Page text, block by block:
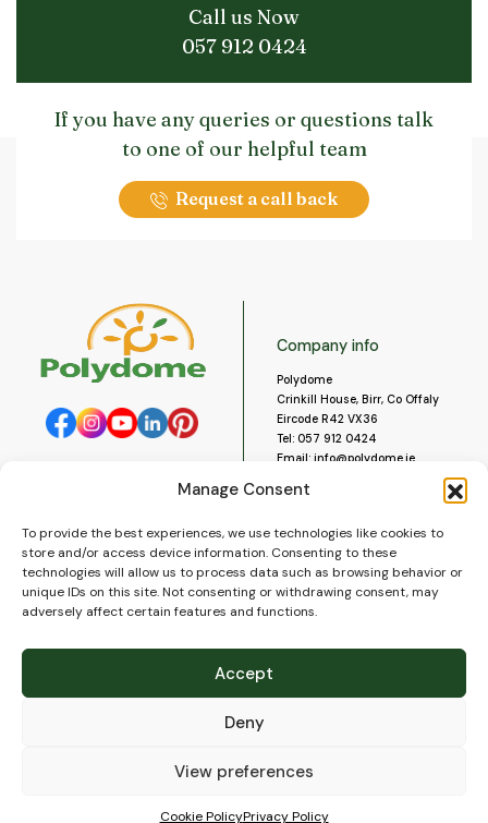
Manage Consent
To provide the best experiences, we use technologies like cookies to
store and/or access device information. Consenting to these
technologies will allow us to process data such as browsing behavior or
unique IDs on this site. Not consenting or withdrawing consent, may
adversely affect certain features and functions.
Accept
Deny
View preferences
Cookie PolicyPrivacy Policy
Call us Now
057 912 0424
If you have any queries or questions talk
to one of our helpful team
Request a call back
Company info
Polydome
Crinkill House, Birr, Co Offaly
Eircode R42 VX36
Tel: 057 912 0424
Email: info@polydome.ie
Our opening hours are:
Monday to Saturday 9am to
5:30pm
Closed for lunch 1pm to 2pm.
About us
Contact us
Blog
Delivery
FAQ’s